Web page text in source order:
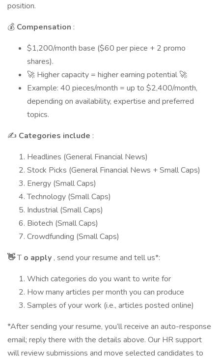
position.
💰 Compensation :
$1,200/month base ($60 per piece + 2 promo
shares).
🚀 Higher capacity = higher earning potential 🚀
Example: 40 pieces/month = up to $2,400/month,
depending on availability, expertise and preferred
topics.
✍️ Categories include :
Headlines (General Financial News)
Stock Picks (General Financial News + Small Caps)
Energy (Small Caps)
Technology (Small Caps)
Industrial (Small Caps)
Biotech (Small Caps)
Crowdfunding (Small Caps)
👋To apply , send your resume and tell us*:
Which categories do you want to write for
How many articles per month you can produce
Samples of your work (i.e., articles posted online)
*After sending your resume, you’ll receive an auto-response
email; reply there with the details above. Our HR support
will review submissions and move selected candidates to